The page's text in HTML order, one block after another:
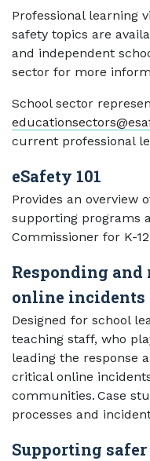
Professional learning
safety topics are
and independent
sector for more
School sector
current professional
eSafety 101
Provides an overview
supporting programs
Commissioner for K-
Responding
online incidents
Designed for school
teaching staff, who
leading the response
critical online
communities. Case
processes and
Supporting